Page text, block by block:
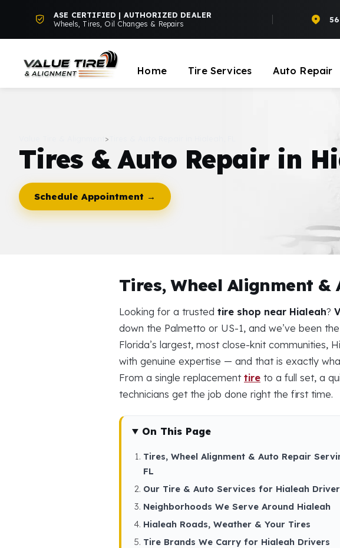
ASE CERTIFIED | AUTHORIZED DEALER
Wheels, Tires, Oil Changes & Repairs
Home Tire Services Auto Repair
>
Tires & Auto Repair in
Schedule Appointment →
Tires, Wheel Alignment &
Looking for a trusted tire shop near Hialeah?
down the Palmetto or US-1, and we’ve been
Florida’s largest, most close-knit communities,
with genuine expertise — and that is exactly
From a single replacement tire to a full set, a
technicians get the job done right the first time.
On This Page
Tires, Wheel Alignment & Auto Repair
FL
Our Tire & Auto Services for Hialeah
Neighborhoods We Serve Around Hialeah
Hialeah Roads, Weather & Your Tires
Tire Brands We Carry for Hialeah Drivers